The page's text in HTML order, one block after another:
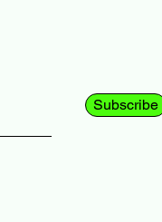
Subscribe